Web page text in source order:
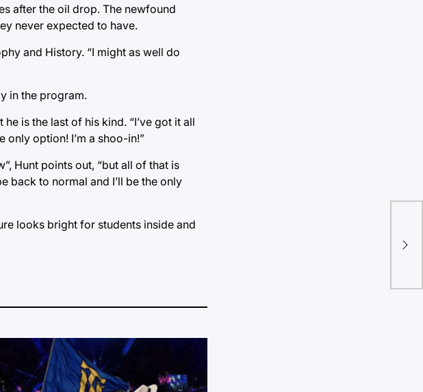
after the oil drop. The newfound
never expected to have.
and History. “I might as well do
in the program.
is the last of his kind. “I’ve got it all
only option! I’m a shoo-in!”
Hunt points out, “but all of that is
back to normal and I’ll be the only
looks bright for students inside and